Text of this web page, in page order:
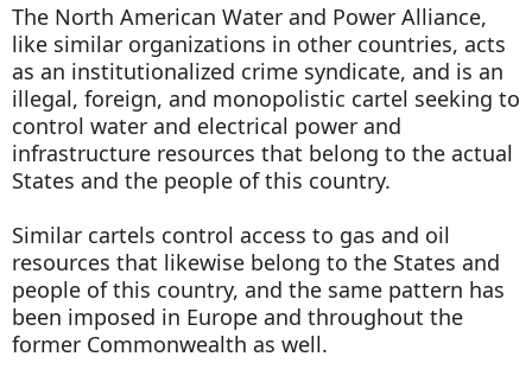
The North American Water and Power Alliance,
like similar organizations in other countries, acts
as an institutionalized crime syndicate, and is an
illegal, foreign, and monopolistic cartel seeking to
control water and electrical power and
infrastructure resources that belong to the actual
States and the people of this country.
Similar cartels control access to gas and oil
resources that likewise belong to the States and
people of this country, and the same pattern has
been imposed in Europe and throughout the
former Commonwealth as well.